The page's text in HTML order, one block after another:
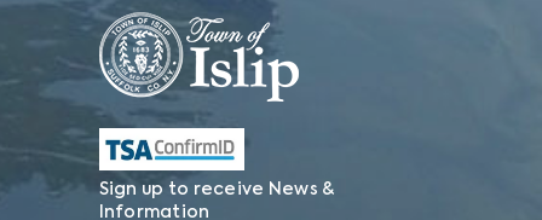
Sign up to receive News &
Information